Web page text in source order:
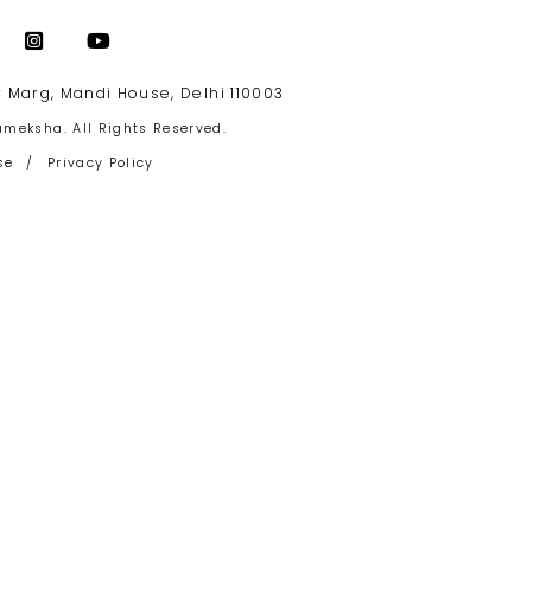
Mandi House, Delhi 110003
All Rights Reserved.
/ Privacy Policy